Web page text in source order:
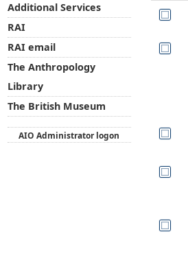
Additional Services
RAI
RAI email
The Anthropology
Library
The British Museum
AIO Administrator logon